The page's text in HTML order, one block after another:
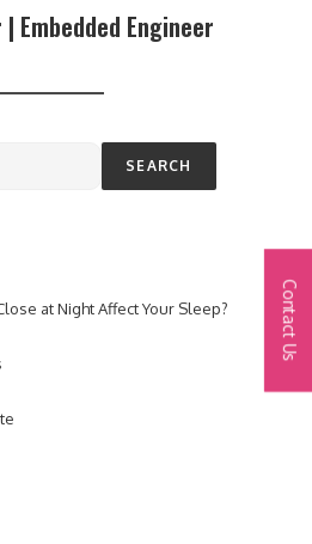
Embedded Engineer
SEARCH
at Night Affect Your Sleep?
Contact Us